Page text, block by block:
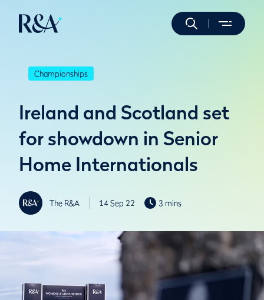
Championships
Ireland and Scotland set
for showdown in Senior
Home Internationals
The R&A 14 Sep 22 3 mins